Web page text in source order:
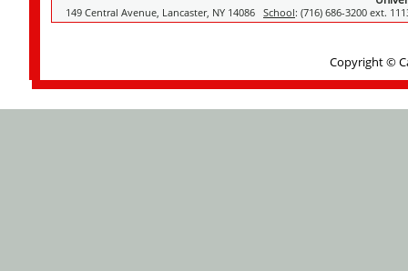
149 Central Avenue, Lancaster, NY 14086 School: (716) 686-3200 ext.
Copyright ©